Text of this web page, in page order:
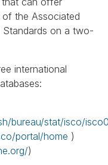
the Associated
Standards on a two-
international
bureau/stat/isco/
portal/home )
)